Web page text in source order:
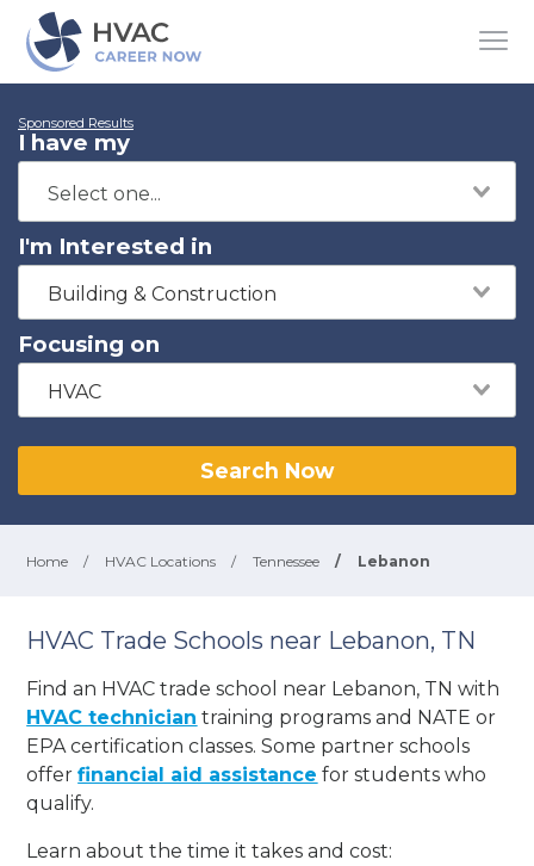
Sponsored Results
I have my
I'm Interested in
Building & Construction
Focusing on
HVAC
Search Now
Home / HVAC Locations / Tennessee / Lebanon
HVAC Trade Schools near Lebanon, TN
Find an HVAC trade school near Lebanon, TN with
HVAC technician training programs and NATE or
EPA certification classes. Some partner schools
offerfinancial aid assistance for students who
qualify.
Learn about the time it takes and cost: